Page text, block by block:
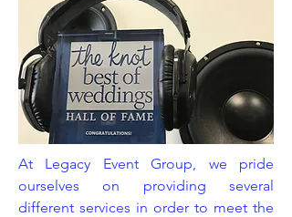
At Legacy Event Group, we pride
ourselves on providing several
different services in order to meet the